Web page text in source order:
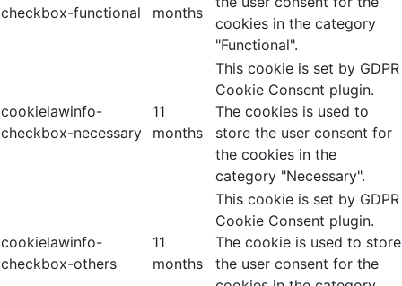
checkbox-functional
months
cookies in the category
"Functional".
cookielawinfo-
checkbox-necessary
11
months
This cookie is set by GDPR
Cookie Consent plugin.
The cookies is used to
store the user consent for
the cookies in the
category "Necessary".
cookielawinfo-
checkbox-others
11
months
This cookie is set by GDPR
Cookie Consent plugin.
The cookie is used to store
the user consent for the